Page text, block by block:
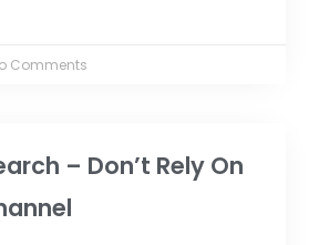
Comments
– Don’t Rely On